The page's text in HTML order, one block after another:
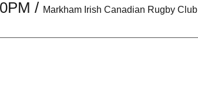
/ Markham Irish Canadian Rugby Club